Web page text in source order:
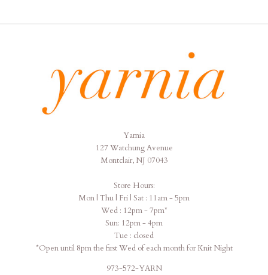
Yarnia
127 Watchung Avenue
Montclair, NJ 07043
Store Hours:
Mon | Thu | Fri | Sat : 11am - 5pm
Wed : 12pm - 7pm*
Sun: 12pm - 4pm
Tue : closed
*Open until 8pm the first Wed of each month for Knit Night
973-572-YARN